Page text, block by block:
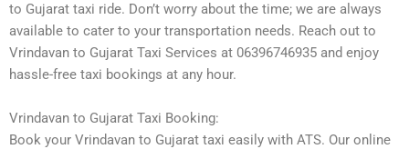
to Gujarat taxi ride. Don’t worry about the time; we are always
available to cater to your transportation needs. Reach out to
Vrindavan to Gujarat Taxi Services at 06396746935 and enjoy
hassle-free taxi bookings at any hour.
Vrindavan to Gujarat Taxi Booking:
Book your Vrindavan to Gujarat taxi easily with ATS. Our online